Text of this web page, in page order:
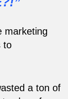
marketing
to
a ton of